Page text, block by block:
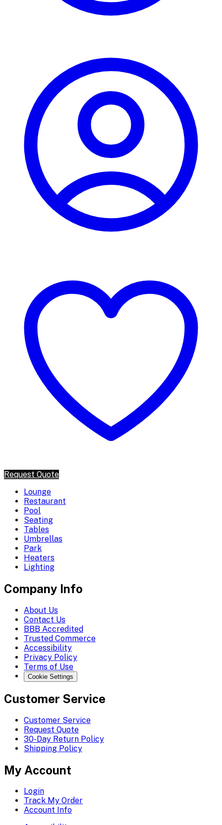
Request Quote
Lounge
Restaurant
Pool
Seating
Tables
Umbrellas
Park
Heaters
Lighting
Company Info
About Us
Contact Us
BBB Accredited
Trusted Commerce
Accessibility
Privacy Policy
Terms of Use
Cookie Settings
Customer Service
Customer Service
Request Quote
30-Day Return Policy
Shipping Policy
My Account
Login
Track My Order
Account Info